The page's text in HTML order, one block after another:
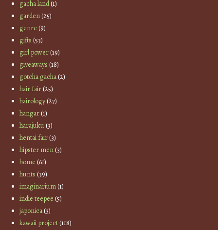
gacha land(1)
garden(25)
genre (9)
gifts (53)
girl power(19)
giveaways (18)
gotcha gacha(2)
hair fair(25)
hairology(27)
hangar(1)
harajuku(3)
hentai fair(3)
hipster men(3)
home (61)
hunts (39)
imaginarium(1)
indie teepee (5)
japonica(3)
kawaii project(118)